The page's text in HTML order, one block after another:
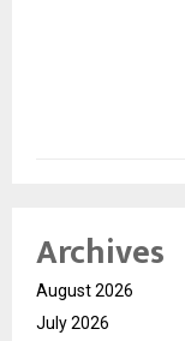
Archives
August 2026
July 2026